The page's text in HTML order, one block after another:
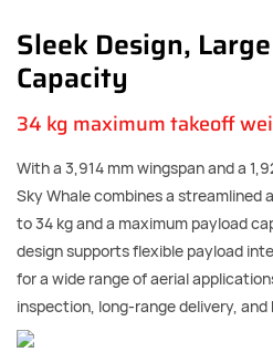
Sleek Design,
Capacity
34 kg maximum takeoff
With a 3,914 mm wingspan and a
Sky Whale combines a streamlined
to 34 kg and a maximum payload
design supports flexible payload
for a wide range of aerial
inspection, long-range delivery, and